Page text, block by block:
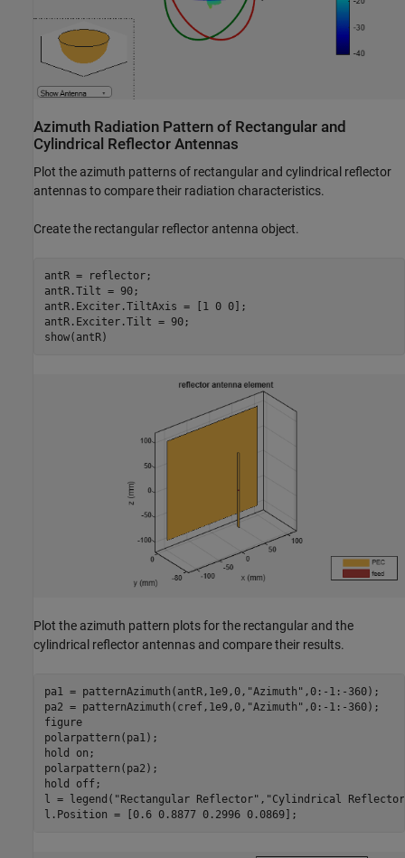
Azimuth Radiation Pattern of Rectangular and
Cylindrical Reflector Antennas
Plot the azimuth patterns of rectangular and cylindrical reflector
antennas to compare their radiation characteristics.
Create the rectangular reflector antenna object.
antR = reflector;
antR.Tilt = 90;
antR.Exciter.TiltAxis = [1 0 0];
antR.Exciter.Tilt = 90;
show(antR)
Plot the azimuth pattern plots for the rectangular and the
cylindrical reflector antennas and compare their results.
pa1 = patternAzimuth(antR,1e9,0, "Azimuth" ,0:-1:-360);
pa2 = patternAzimuth(cref,1e9,0, "Azimuth" ,0:-1:-360);
figure
polarpattern(pa1);
hold
on ;
polarpattern(pa2);
hold
off;
l = legend( "Rectangular Reflector" , "Cylindrical
l.Position = [0.6 0.8877 0.2996 0.0869];